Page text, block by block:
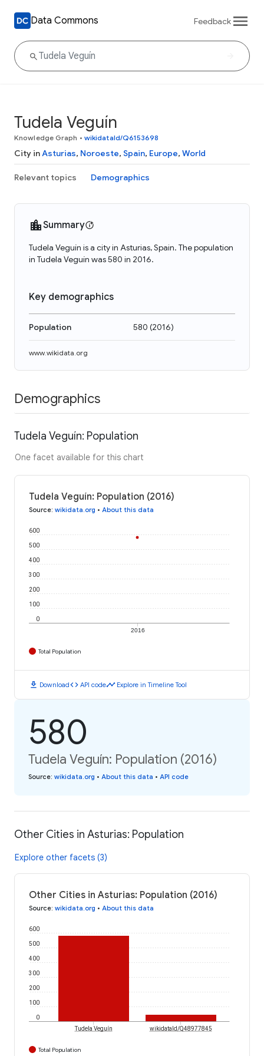
Data Commons Feedback
Tudela Veguín
Knowledge Graph • wikidataId/Q6153698
City inAsturias, Noroeste, Spain, Europe, World
Relevant topics Demographics
Summary
Tudela Veguín is a city in Asturias, Spain. The population
in Tudela Veguín was 580 in 2016.
Key demographics
Population 580 (2016)
www.wikidata.org
Demographics
Tudela Veguín: Population
One facet available for this chart
Tudela Veguín: Population (2016)
Source: wikidata.org • About this data
2016
0
100
200
300
400
500
600
Total Population
download Downloadcode API codetimeline Explore in Timeline Tool
580
Tudela Veguín: Population (2016)
Source: wikidata.org • About this data • API code
Other Cities in Asturias: Population
Explore other facets (3)
Other Cities in Asturias: Population (2016)
Source: wikidata.org • About this data
0
100
200
300
400
500
600
Tudela Veguín wikidataId/Q48977845
Total Population